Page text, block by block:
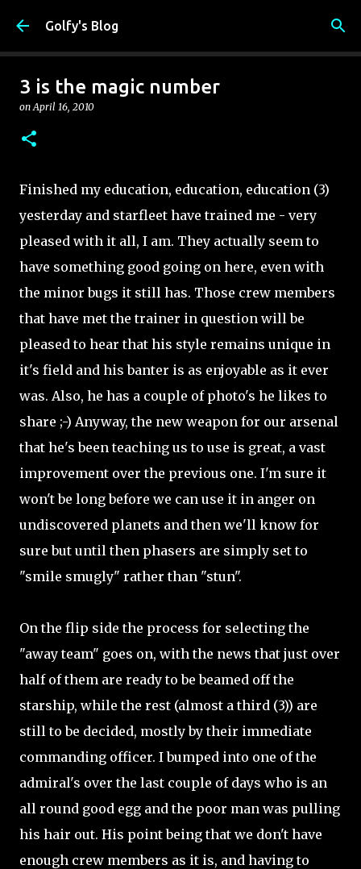
Golfy's Blog
3 is the magic number
onApril 16, 2010
Finished my education, education, education (3)
yesterday and starfleet have trained me - very
pleased with it all, I am. They actually seem to
have something good going on here, even with
the minor bugs it still has. Those crew members
that have met the trainer in question will be
pleased to hear that his style remains unique in
it's field and his banter is as enjoyable as it ever
was. Also, he has a couple of photo's he likes to
share ;-) Anyway, the new weapon for our arsenal
that he's been teaching us to use is great, a vast
improvement over the previous one. I'm sure it
won't be long before we can use it in anger on
undiscovered planets and then we'll know for
sure but until then phasers are simply set to
"smile smugly" rather than "stun".
On the flip side the process for selecting the
"away team" goes on, with the news that just over
half of them are ready to be beamed off the
starship, while the rest (almost a third (3)) are
still to be decided, mostly by their immediate
commanding officer. I bumped into one of the
admiral's over the last couple of days who is an
all round good egg and the poor man was pulling
his hair out. His point being that we don't have
enough crew members as it is, and having to